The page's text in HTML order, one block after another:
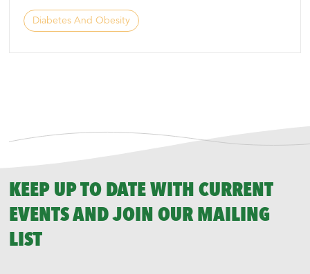
Diabetes And Obesity
KEEP UP TO DATE WITH CURRENT
EVENTS AND JOIN OUR MAILING
LIST